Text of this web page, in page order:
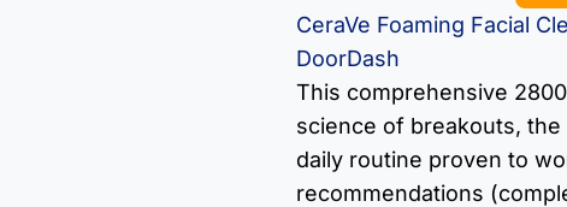
CeraVe Foaming Facial
DoorDash
This comprehensive
science of breakouts,
daily routine proven to
recommendations